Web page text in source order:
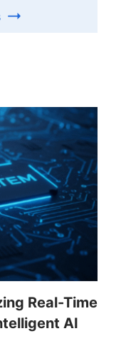
Real-Time
AI